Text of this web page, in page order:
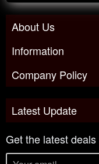
About Us
Information
Company Policy
Latest Update
Get the latest